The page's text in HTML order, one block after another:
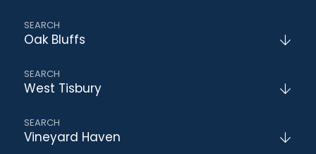
Oak Bluffs
West Tisbury
Vineyard Haven